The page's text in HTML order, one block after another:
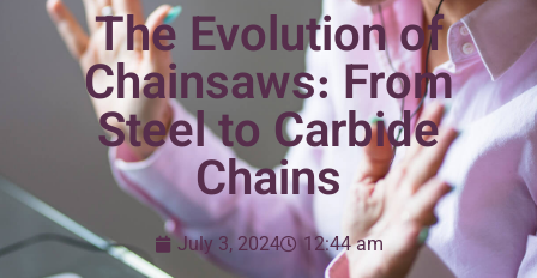
The Evolution of
Chainsaws: From
Steel to Carbide
Chains
July 3, 2024 12:44 am